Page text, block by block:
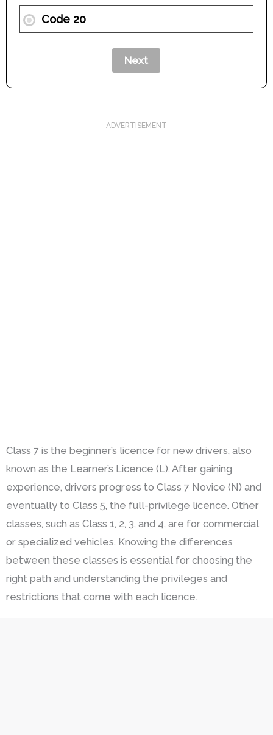
Code 20
ADVERTISEMENT
Class 7 is the beginner’s licence for new drivers, also
known as the Learner’s Licence (L). After gaining
experience, drivers progress to Class 7 Novice (N) and
eventually to Class 5, the full-privilege licence. Other
classes, such as Class 1, 2, 3, and 4, are for commercial
or specialized vehicles. Knowing the differences
between these classes is essential for choosing the
right path and understanding the privileges and
restrictions that come with each licence.